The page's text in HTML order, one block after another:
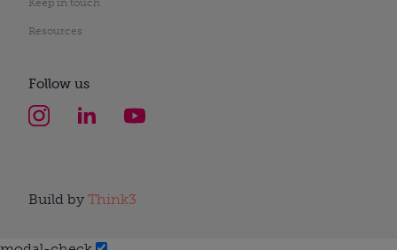
Keep in touch
Resources
Follow us
Build by Think3